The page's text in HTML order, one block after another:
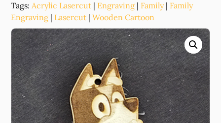
Tags:Acrylic Lasercut | Engraving | Family| Family
Engraving | Lasercut |Wooden Cartoon